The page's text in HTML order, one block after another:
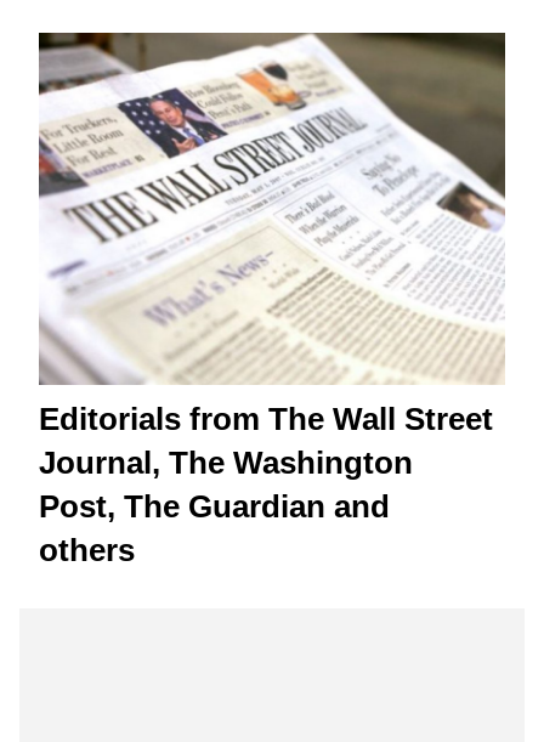
Editorials from The Wall Street
Journal, The Washington
Post, The Guardian and
others